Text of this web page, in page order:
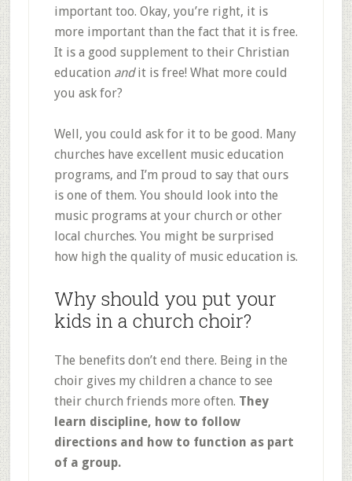
important too. Okay, you’re right, it is
more important than the fact that it is free.
It is a good supplement to their Christian
education andit is free! What more could
you ask for?
Well, you could ask for it to be good. Many
churches have excellent music education
programs, and I’m proud to say that ours
is one of them. You should look into the
music programs at your church or other
local churches. You might be surprised
how high the quality of music education is.
Why should you put your
kids in a church choir?
The benefits don’t end there. Being in the
choir gives my children a chance to see
their church friends more often. They
learn discipline, how to follow
directions and how to function as part
of a group.